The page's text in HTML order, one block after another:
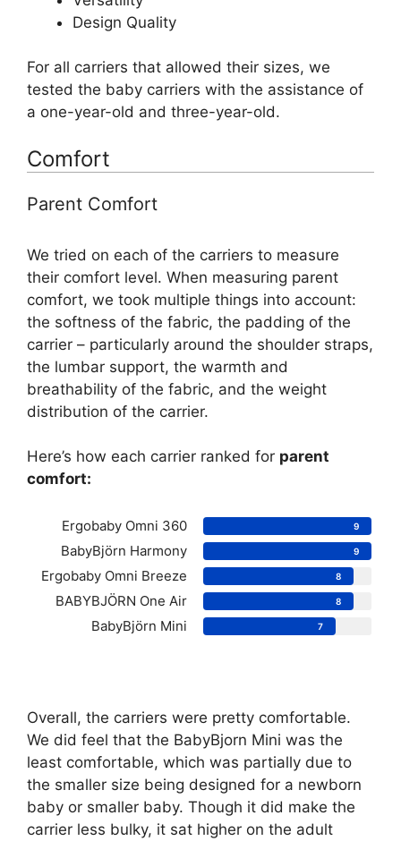
Design Quality
For all carriers that allowed their sizes, we
tested the baby carriers with the assistance of
a one-year-old and three-year-old.
Comfort
Parent Comfort
We tried on each of the carriers to measure
their comfort level. When measuring parent
comfort, we took multiple things into account:
the softness of the fabric, the padding of the
carrier – particularly around the shoulder straps,
the lumbar support, the warmth and
breathability of the fabric, and the weight
distribution of the carrier.
Here’s how each carrier ranked for parent
comfort:
Ergobaby Omni 360 9
BabyBjörn Harmony 9
Ergobaby Omni Breeze 8
BABYBJÖRN One Air 8
BabyBjörn Mini 7
Overall, the carriers were pretty comfortable.
We did feel that the BabyBjorn Mini was the
least comfortable, which was partially due to
the smaller size being designed for a newborn
baby or smaller baby. Though it did make the
carrier less bulky, it sat higher on the adult